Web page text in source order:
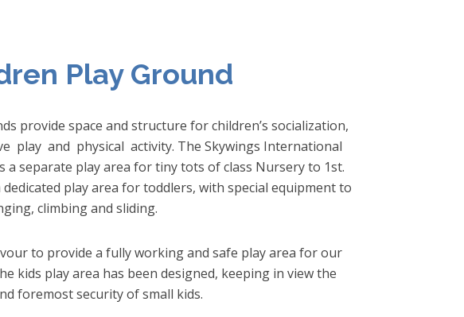
Play Ground
provide space and structure for children’s socialization,
play and physical activity. The Skywings International
a separate play area for tiny tots of class Nursery to 1st.
dedicated play area for toddlers, with special equipment to
climbing and sliding.
to provide a fully working and safe play area for our
kids play area has been designed, keeping in view the
foremost security of small kids.